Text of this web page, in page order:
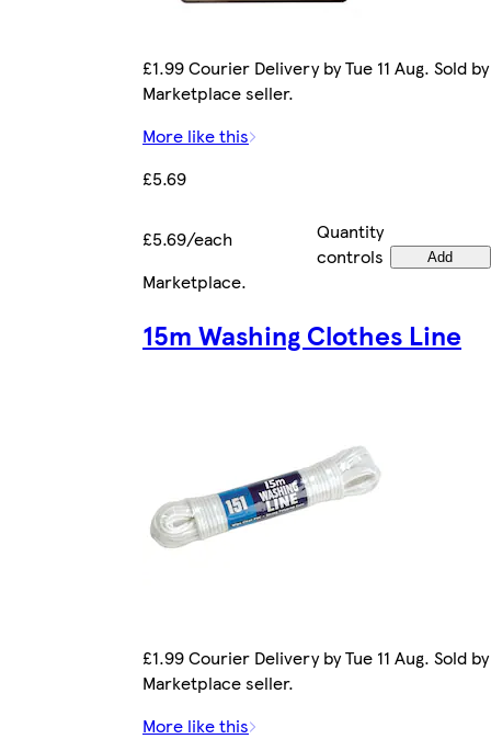
£1.99 Courier Delivery by Tue 11 Aug. Sold by
Marketplace seller.
More like this
£5.69
£5.69/each
Quantity
controls
Add
Marketplace.
15m Washing Clothes Line
£1.99 Courier Delivery by Tue 11 Aug. Sold by
Marketplace seller.
More like this